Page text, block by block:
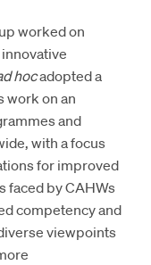
worked on
hocadopted a
work on an
and
with a focus
for improved
faced by CAHWs
competency and
viewpoints